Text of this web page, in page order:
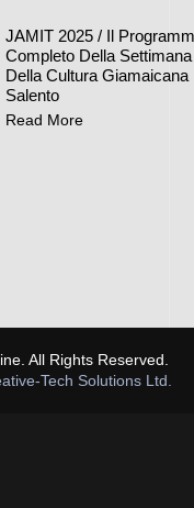
JAMIT 2025 / Il
Completo Della Settimana
Della Cultura Giamaicana
Salento
Read More
All Rights Reserved.
Tech Solutions Ltd.